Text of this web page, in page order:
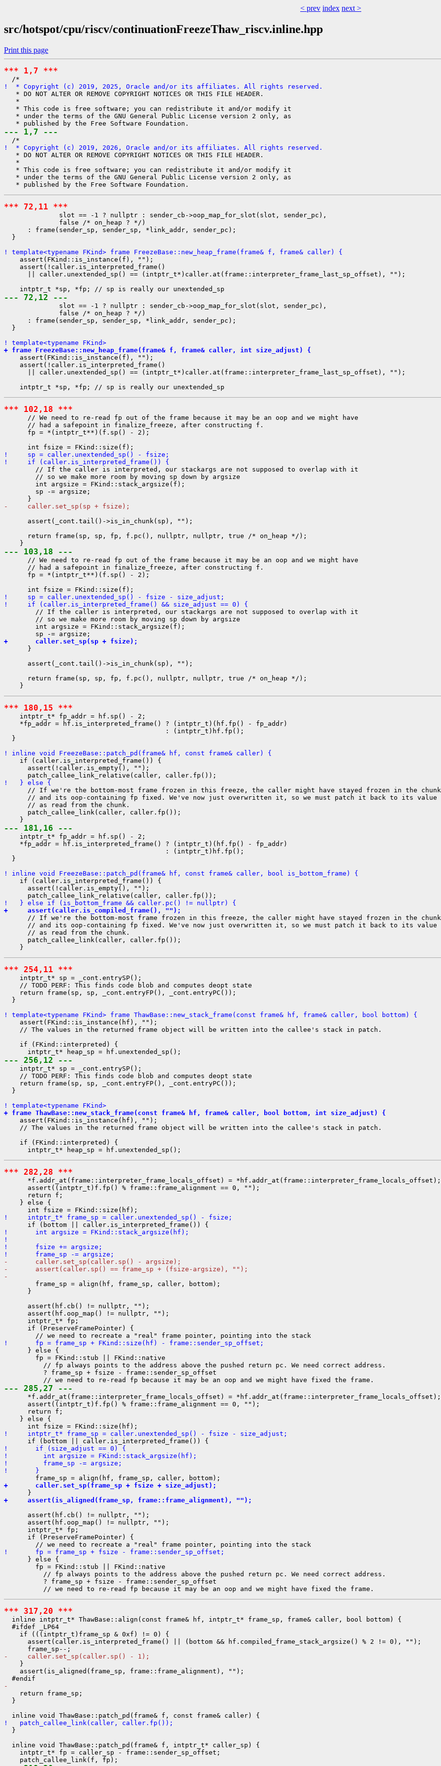
< prev index next >
src/hotspot/cpu/riscv/continuationFreezeThaw_riscv.inline.hpp
Print this page
*** 1,7 ***
!  * Copyright (c) 2019, 2025, Oracle and/or its affiliates. All rights reserved.
   * DO NOT ALTER OR REMOVE COPYRIGHT NOTICES OR THIS FILE HEADER.
   *
   * This code is free software; you can redistribute it and/or modify it
   * under the terms of the GNU General Public License version 2 only, as
--- 1,7 ---
!  * Copyright (c) 2019, 2026, Oracle and/or its affiliates. All rights reserved.
   * DO NOT ALTER OR REMOVE COPYRIGHT NOTICES OR THIS FILE HEADER.
   *
   * This code is free software; you can redistribute it and/or modify it
   * under the terms of the GNU General Public License version 2 only, as
*** 72,11 ***
              slot == -1 ? nullptr : sender_cb->oop_map_for_slot(slot, sender_pc),
              false /* on_heap ? */)
      : frame(sender_sp, sender_sp, *link_addr, sender_pc);
  }
! template<typename FKind> frame FreezeBase::new_heap_frame(frame& f, frame& caller) {
    assert(FKind::is_instance(f), "");
    assert(!caller.is_interpreted_frame()
      || caller.unextended_sp() == (intptr_t*)caller.at(frame::interpreter_frame_last_sp_offset), "");
--- 72,12 ---
              slot == -1 ? nullptr : sender_cb->oop_map_for_slot(slot, sender_pc),
              false /* on_heap ? */)
      : frame(sender_sp, sender_sp, *link_addr, sender_pc);
  }
! template<typename FKind>
+ frame FreezeBase::new_heap_frame(frame& f, frame& caller, int size_adjust) {
    assert(FKind::is_instance(f), "");
    assert(!caller.is_interpreted_frame()
      || caller.unextended_sp() == (intptr_t*)caller.at(frame::interpreter_frame_last_sp_offset), "");
*** 102,18 ***
      // We need to re-read fp out of the frame because it may be an oop and we might have
      // had a safepoint in finalize_freeze, after constructing f.
      fp = *(intptr_t**)(f.sp() - 2);
!     sp = caller.unextended_sp() - fsize;
!     if (caller.is_interpreted_frame()) {
        // If the caller is interpreted, our stackargs are not supposed to overlap with it
        // so we make more room by moving sp down by argsize
        int argsize = FKind::stack_argsize(f);
        sp -= argsize;
-     caller.set_sp(sp + fsize);
      assert(_cont.tail()->is_in_chunk(sp), "");
      return frame(sp, sp, fp, f.pc(), nullptr, nullptr, true /* on_heap */);
--- 103,18 ---
      // We need to re-read fp out of the frame because it may be an oop and we might have
      // had a safepoint in finalize_freeze, after constructing f.
      fp = *(intptr_t**)(f.sp() - 2);
!     sp = caller.unextended_sp() - fsize - size_adjust;
!     if (caller.is_interpreted_frame() && size_adjust == 0) {
        // If the caller is interpreted, our stackargs are not supposed to overlap with it
        // so we make more room by moving sp down by argsize
        int argsize = FKind::stack_argsize(f);
+       caller.set_sp(sp + fsize);
      }
      assert(_cont.tail()->is_in_chunk(sp), "");
      return frame(sp, sp, fp, f.pc(), nullptr, nullptr, true /* on_heap */);
*** 180,15 ***
    intptr_t* fp_addr = hf.sp() - 2;
    *fp_addr = hf.is_interpreted_frame() ? (intptr_t)(hf.fp() - fp_addr)
                                         : (intptr_t)hf.fp();
  }
! inline void FreezeBase::patch_pd(frame& hf, const frame& caller) {
    if (caller.is_interpreted_frame()) {
      assert(!caller.is_empty(), "");
!   } else {
// If we're the bottom-most frame frozen in this freeze, the caller might have stayed frozen in the
      // and its oop-containing fp fixed. We've now just overwritten it, so we must patch it back to its value
      // as read from the chunk.
      patch_callee_link(caller, caller.fp());
--- 181,16 ---
    intptr_t* fp_addr = hf.sp() - 2;
    *fp_addr = hf.is_interpreted_frame() ? (intptr_t)(hf.fp() - fp_addr)
                                         : (intptr_t)hf.fp();
  }
! inline void FreezeBase::patch_pd(frame& hf, const frame& caller, bool is_bottom_frame) {
    if (caller.is_interpreted_frame()) {
      assert(!caller.is_empty(), "");
!   } else if (is_bottom_frame && caller.pc() != nullptr) {
+     assert(caller.is_compiled_frame(), "");
// If we're the bottom-most frame frozen in this freeze, the caller might have stayed frozen in the
      // and its oop-containing fp fixed. We've now just overwritten it, so we must patch it back to its value
      // as read from the chunk.
      patch_callee_link(caller, caller.fp());
*** 254,11 ***
    intptr_t* sp = _cont.entrySP();
    // TODO PERF: This finds code blob and computes deopt state
    return frame(sp, sp, _cont.entryFP(), _cont.entryPC());
  }
! template<typename FKind> frame ThawBase::new_stack_frame(const frame& hf, frame& caller, bool bottom) {
    assert(FKind::is_instance(hf), "");
    // The values in the returned frame object will be written into the callee's stack in patch.
    if (FKind::interpreted) {
--- 256,12 ---
    intptr_t* sp = _cont.entrySP();
    // TODO PERF: This finds code blob and computes deopt state
    return frame(sp, sp, _cont.entryFP(), _cont.entryPC());
  }
! template<typename FKind>
+ frame ThawBase::new_stack_frame(const frame& hf, frame& caller, bool bottom, int size_adjust) {
    assert(FKind::is_instance(hf), "");
    // The values in the returned frame object will be written into the callee's stack in patch.
    if (FKind::interpreted) {
*** 282,28 ***
      *f.addr_at(frame::interpreter_frame_locals_offset) = *hf.addr_at(frame::interpreter_frame_locals_offset);
      assert((intptr_t)f.fp() % frame::frame_alignment == 0, "");
      return f;
    } else {
!     intptr_t* frame_sp = caller.unextended_sp() - fsize;
!       int argsize = FKind::stack_argsize(hf);
!
!       fsize += argsize;
!       frame_sp -= argsize;
-       caller.set_sp(caller.sp() - argsize);
-       assert(caller.sp() == frame_sp + (fsize-argsize), "");
-
        frame_sp = align(hf, frame_sp, caller, bottom);
      }
      assert(hf.cb() != nullptr, "");
      assert(hf.oop_map() != nullptr, "");
      intptr_t* fp;
      if (PreserveFramePointer) {
!       fp = frame_sp + FKind::size(hf) - frame::sender_sp_offset;
      } else {
        fp = FKind::stub || FKind::native
          // fp always points to the address above the pushed return pc. We need correct address.
          ? frame_sp + fsize - frame::sender_sp_offset
--- 285,27 ---
      *f.addr_at(frame::interpreter_frame_locals_offset) = *hf.addr_at(frame::interpreter_frame_locals_offset);
      assert((intptr_t)f.fp() % frame::frame_alignment == 0, "");
      return f;
    } else {
!     intptr_t* frame_sp = caller.unextended_sp() - fsize - size_adjust;
!       if (size_adjust == 0) {
!         int argsize = FKind::stack_argsize(hf);
!         frame_sp -= argsize;
!       }
+       caller.set_sp(frame_sp + fsize + size_adjust);
+     assert(is_aligned(frame_sp, frame::frame_alignment), "");
      assert(hf.cb() != nullptr, "");
      assert(hf.oop_map() != nullptr, "");
      intptr_t* fp;
      if (PreserveFramePointer) {
!       fp = frame_sp + fsize - frame::sender_sp_offset;
      } else {
        fp = FKind::stub || FKind::native
          // fp always points to the address above the pushed return pc. We need correct address.
          ? frame_sp + fsize - frame::sender_sp_offset
*** 317,20 ***
  inline intptr_t* ThawBase::align(const frame& hf, intptr_t* frame_sp, frame& caller, bool bottom) {
  #ifdef _LP64
    if (((intptr_t)frame_sp & 0xf) != 0) {
      assert(caller.is_interpreted_frame() || (bottom && hf.compiled_frame_stack_argsize() % 2 != 0), "");
-     caller.set_sp(caller.sp() - 1);
    }
    assert(is_aligned(frame_sp, frame::frame_alignment), "");
-
    return frame_sp;
  }
!   patch_callee_link(caller, caller.fp());
  }
  inline void ThawBase::patch_pd(frame& f, intptr_t* caller_sp) {
    intptr_t* fp = caller_sp - frame::sender_sp_offset;